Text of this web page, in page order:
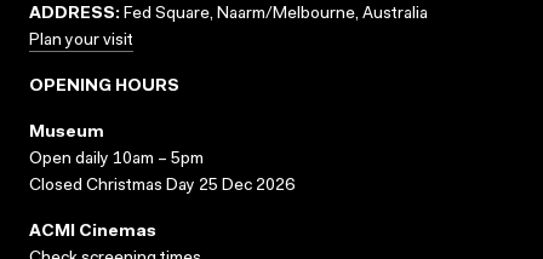
ADDRESS: Fed Square, Naarm/Melbourne, Australia
Plan your visit
OPENING HOURS
Museum
Open daily 10am – 5pm
Closed Christmas Day 25 Dec 2026
ACMI Cinemas